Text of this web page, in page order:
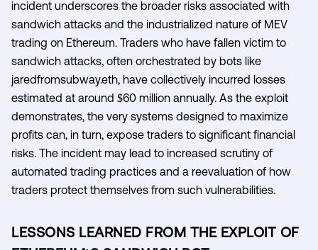
incident underscores the broader risks associated with
sandwich attacks and the industrialized nature of MEV
trading on Ethereum. Traders who have fallen victim to
sandwich attacks, often orchestrated by bots like
jaredfromsubway.eth, have collectively incurred losses
estimated at around $60 million annually. As the exploit
demonstrates, the very systems designed to maximize
profits can, in turn, expose traders to significant financial
risks. The incident may lead to increased scrutiny of
automated trading practices and a reevaluation of how
traders protect themselves from such vulnerabilities.
LESSONS LEARNED FROM THE EXPLOIT OF